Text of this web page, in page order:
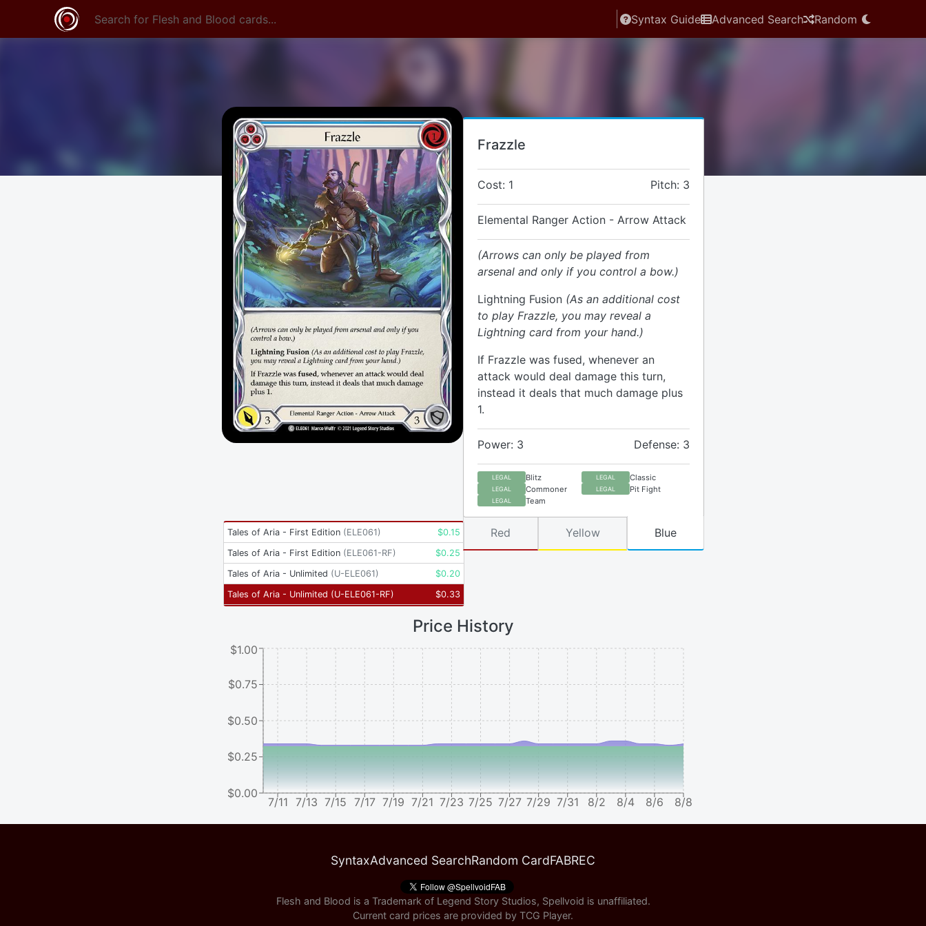
Syntax Guide Advanced Search Random
Frazzle
Cost: 1 Pitch: 3
Elemental Ranger Action - Arrow Attack
(Arrows can only be played from
arsenal and only if you control a bow.)
Lightning Fusion (As an additional cost
to play Frazzle, you may reveal a
Lightning card from your hand.)
If Frazzle was fused, whenever an
attack would deal damage this turn,
instead it deals that much damage plus
1.
Power: 3 Defense: 3
LEGAL Blitz LEGAL Classic
LEGAL Commoner LEGAL Pit Fight
LEGAL Team
Tales of Aria - First Edition (ELE061) $0.15
Tales of Aria - First Edition (ELE061-RF) $0.25
Tales of Aria - Unlimited (U-ELE061) $0.20
Tales of Aria - Unlimited (U-ELE061-RF) $0.33
Red Yellow Blue
Price History
7/11 7/13 7/15 7/17 7/19 7/21 7/23 7/25 7/27 7/29 7/31 8/2 8/4 8/6 8/8
$0.00
$0.25
$0.50
$0.75
$1.00
SyntaxAdvanced SearchRandom CardFABREC
Flesh and Blood is a Trademark of Legend Story Studios, Spellvoid is unaffiliated.
Current card prices are provided by TCG Player.